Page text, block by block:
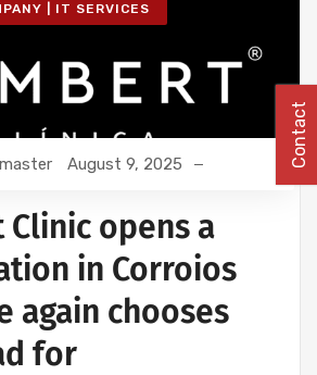
| IT SERVICES
August 9, 2025
Clinic opens a
in Corroios
again chooses
for
Contact